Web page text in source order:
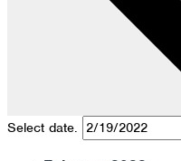
Select date.